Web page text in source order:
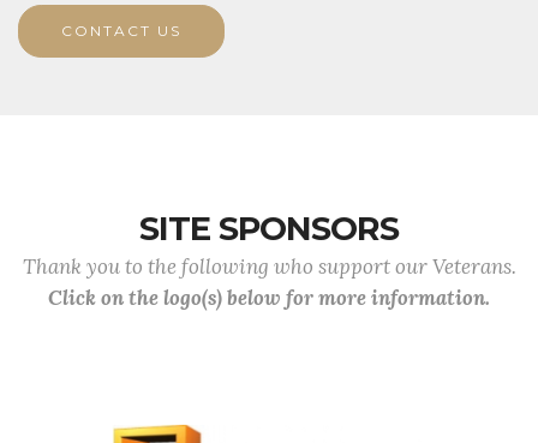
CONTACT US
SITE SPONSORS
Thank you to the following who support our Veterans.
Click on the logo(s) below for more information.